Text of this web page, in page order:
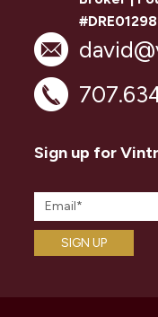
Sign up for